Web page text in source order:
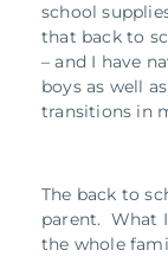
school
that back to
– and I have
boys as well
transitions in
The back to
parent. What
the whole